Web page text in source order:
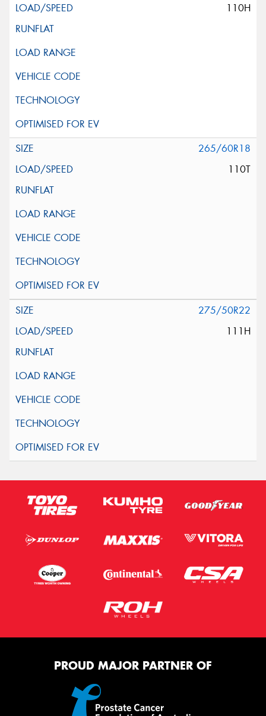
110H
265/60R18
110T
275/50R22
111H
PROUD MAJOR PARTNER OF